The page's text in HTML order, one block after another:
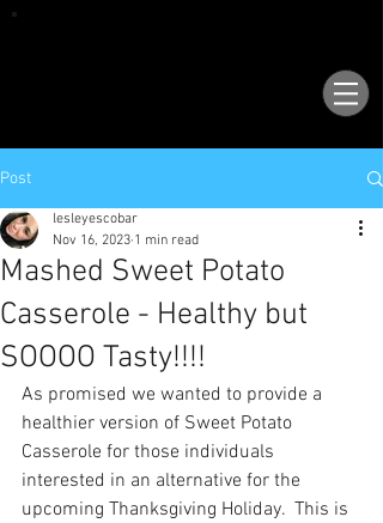
Post
Mashed Sweet Potato
Casserole - Healthy but
SOOOO Tasty!!!!
lesleyescobar
Nov 16, 2023 1 min read
As promised we wanted to provide a
healthier version of Sweet Potato
Casserole for those individuals
interested in an alternative for the
upcoming Thanksgiving Holiday.  This is